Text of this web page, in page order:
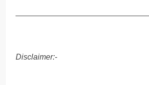
Disclaimer:-